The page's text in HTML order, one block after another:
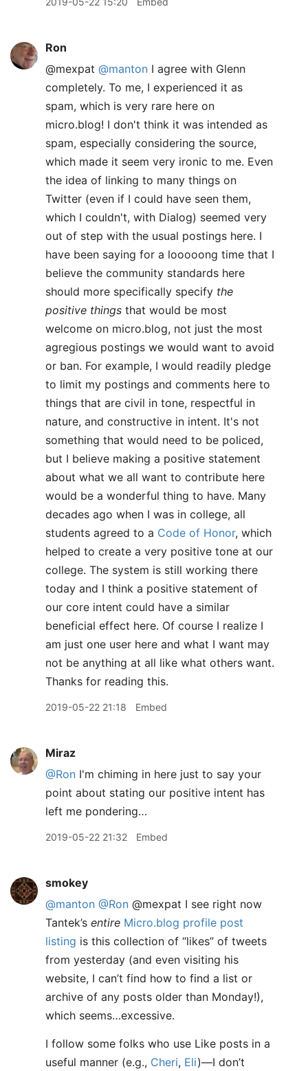
Ron
@mexpat @manton I agree with Glenn
completely. To me, I experienced it as
spam, which is very rare here on
micro.blog! I don't think it was intended as
spam, especially considering the source,
which made it seem very ironic to me. Even
the idea of linking to many things on
Twitter (even if I could have seen them,
which I couldn't, with Dialog) seemed very
out of step with the usual postings here. I
have been saying for a looooong time that I
believe the community standards here
should more specifically specify the
positive things that would be most
welcome on micro.blog, not just the most
agregious postings we would want to avoid
or ban. For example, I would readily pledge
to limit my postings and comments here to
things that are civil in tone, respectful in
nature, and constructive in intent. It's not
something that would need to be policed,
but I believe making a positive statement
about what we all want to contribute here
would be a wonderful thing to have. Many
decades ago when I was in college, all
students agreed to a Code of Honor, which
helped to create a very positive tone at our
college. The system is still working there
today and I think a positive statement of
our core intent could have a similar
beneficial effect here. Of course I realize I
am just one user here and what I want may
not be anything at all like what others want.
Thanks for reading this.
2019-05-22 21:18 Embed
Miraz
@Ron I'm chiming in here just to say your
point about stating our positive intent has
left me pondering…
2019-05-22 21:32 Embed
smokey
@manton @Ron @mexpat I see right now
Tantek’s entire Micro.blog profile post
listing is this collection of “likes” of tweets
from yesterday (and even visiting his
website, I can’t find how to find a list or
archive of any posts older than Monday!),
which seems…excessive.
I follow some folks who use Like posts in a
useful manner (e.g., Cheri, Eli)—I don’t